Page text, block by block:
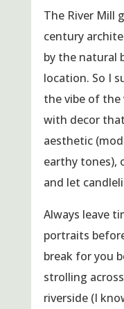
The River Mill
century
by the natural
location. So I
the vibe of the
with decor
aesthetic
earthy tones),
and let
Always leave
portraits
break for you
strolling
riverside (I